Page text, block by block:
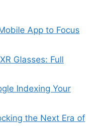
App to Focus
Glasses: Full
Indexing Your
the Next Era of